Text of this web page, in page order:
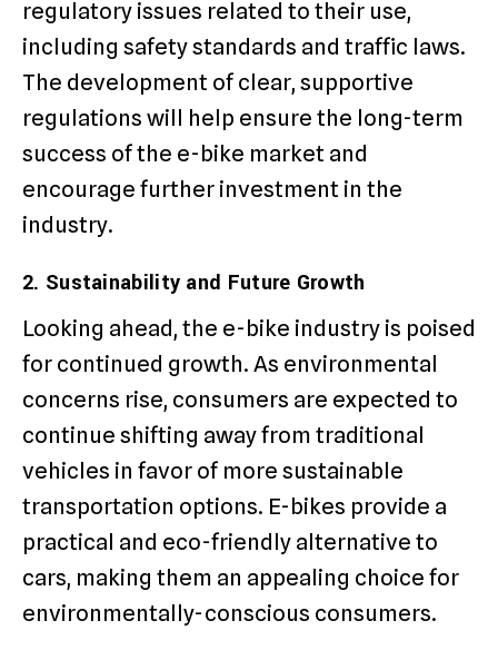
regulatory issues related to their use,
including safety standards and traffic laws.
The development of clear, supportive
regulations will help ensure the long-term
success of the e-bike market and
encourage further investment in the
industry.
2. Sustainability and Future Growth
Looking ahead, the e-bike industry is poised
for continued growth. As environmental
concerns rise, consumers are expected to
continue shifting away from traditional
vehicles in favor of more sustainable
transportation options. E-bikes provide a
practical and eco-friendly alternative to
cars, making them an appealing choice for
environmentally-conscious consumers.